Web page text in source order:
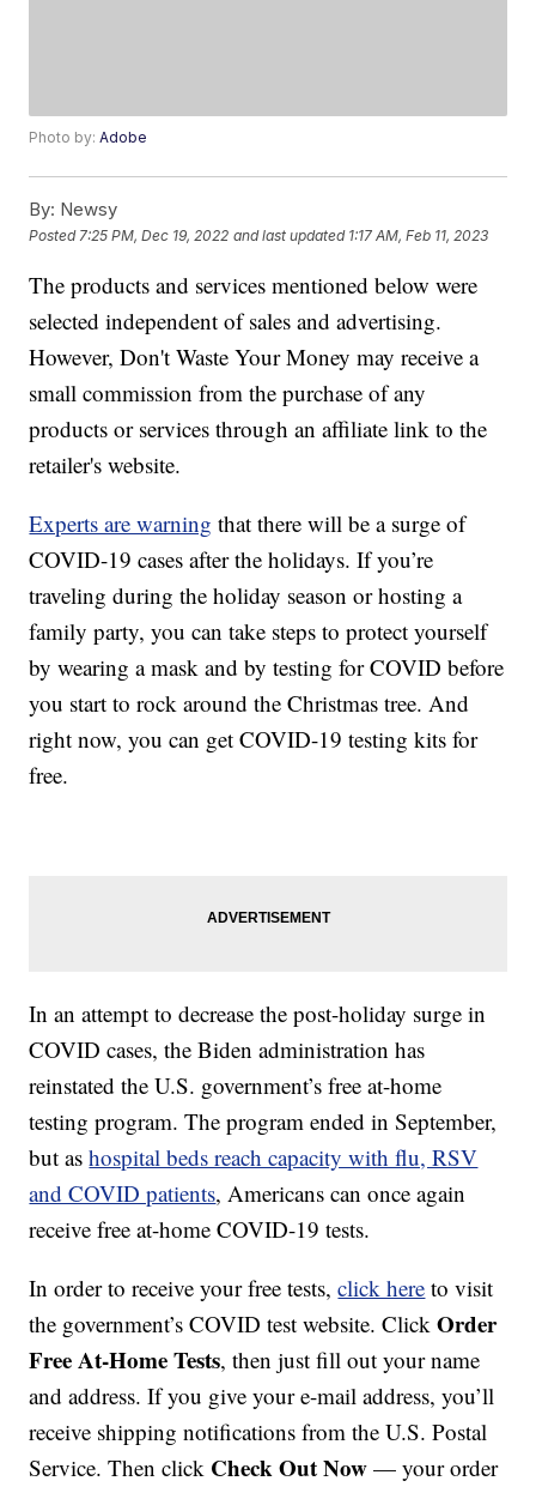
Photo by:Adobe
By: Newsy
Posted 7:25 PM, Dec 19, 2022 and last updated 1:17 AM, Feb 11, 2023
The products and services mentioned below were
selected independent of sales and advertising.
However, Don't Waste Your Money may receive a
small commission from the purchase of any
products or services through an affiliate link to the
retailer's website.
Experts are warning that there will be a surge of
COVID-19 cases after the holidays. If you’re
traveling during the holiday season or hosting a
family party, you can take steps to protect yourself
by wearing a mask and by testing for COVID before
you start to rock around the Christmas tree. And
right now, you can get COVID-19 testing kits for
free.
In an attempt to decrease the post-holiday surge in
COVID cases, the Biden administration has
reinstated the U.S. government’s free at-home
testing program. The program ended in September,
but ashospital beds reach capacity with flu, RSV
and COVID patients, Americans can once again
receive free at-home COVID-19 tests.
In order to receive your free tests,click here to visit
the government’s COVID test website. ClickOrder
Free At-Home Tests, then just fill out your name
and address. If you give your e-mail address, you’ll
receive shipping notifications from the U.S. Postal
Service. Then click Check Out Now — your order